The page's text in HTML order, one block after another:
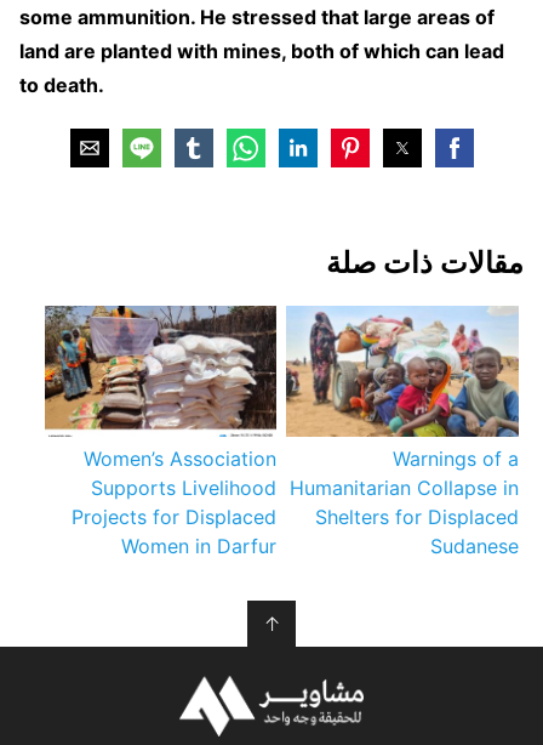
some ammunition. He stressed that large areas of
land are planted with mines, both of which can lead
to death.
مقالات ذات صلة
Warnings of a
Humanitarian Collapse in
Shelters for Displaced
Sudanese
Women’s Association
Supports Livelihood
Projects for Displaced
Women in Darfur
↑